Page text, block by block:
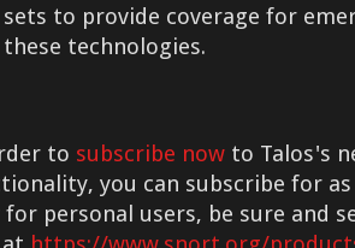
sets to provide coverage for
these technologies.
to subscribe now to Talos's
you can subscribe for as
for personal users, be sure and